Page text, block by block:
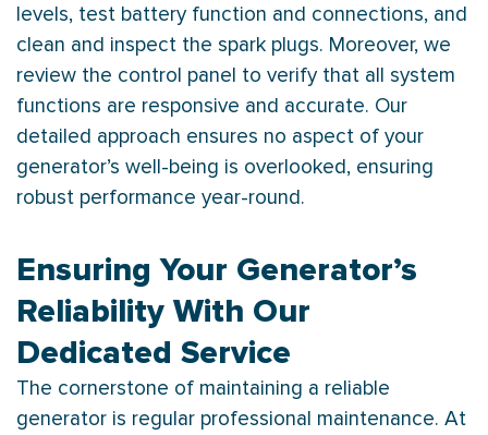
levels, test battery function and connections, and
clean and inspect the spark plugs. Moreover, we
review the control panel to verify that all system
functions are responsive and accurate. Our
detailed approach ensures no aspect of your
generator’s well-being is overlooked, ensuring
robust performance year-round.
Ensuring Your Generator’s
Reliability With Our
Dedicated Service
The cornerstone of maintaining a reliable
generator is regular professional maintenance. At